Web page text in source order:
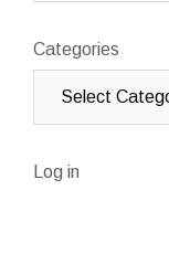
Categories
Log in